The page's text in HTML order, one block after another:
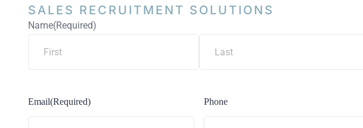
SALES RECRUITMENT SOLUTIONS
Name(Required)
Email(Required) Phone